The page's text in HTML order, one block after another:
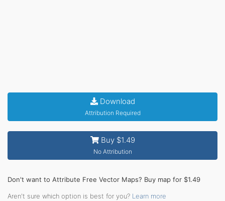
Download
Attribution Required
Buy $1.49
No Attribution
Don't want to Attribute Free Vector Maps? Buy map for $1.49
Aren't sure which option is best for you? Learn more